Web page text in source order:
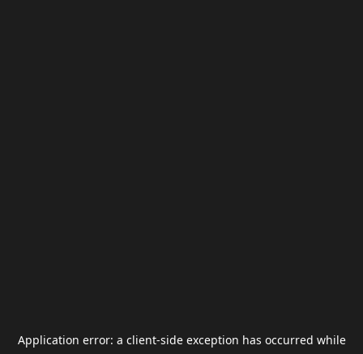
Application error: a client-side exception has occurred while